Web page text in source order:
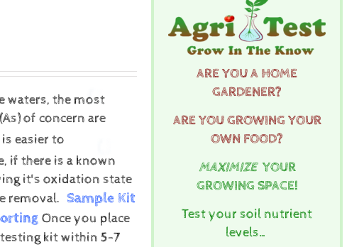
waters, the most
of concern are
is easier to
if there is a known
it's oxidation state
removal. Sample Kit
Once you place
kit within 5-7
ARE YOU A HOME
GARDENER?
ARE YOU GROWING YOUR
OWN FOOD?
MAXIMIZEYOUR
GROWING SPACE!
Test your soil nutrient
levels…